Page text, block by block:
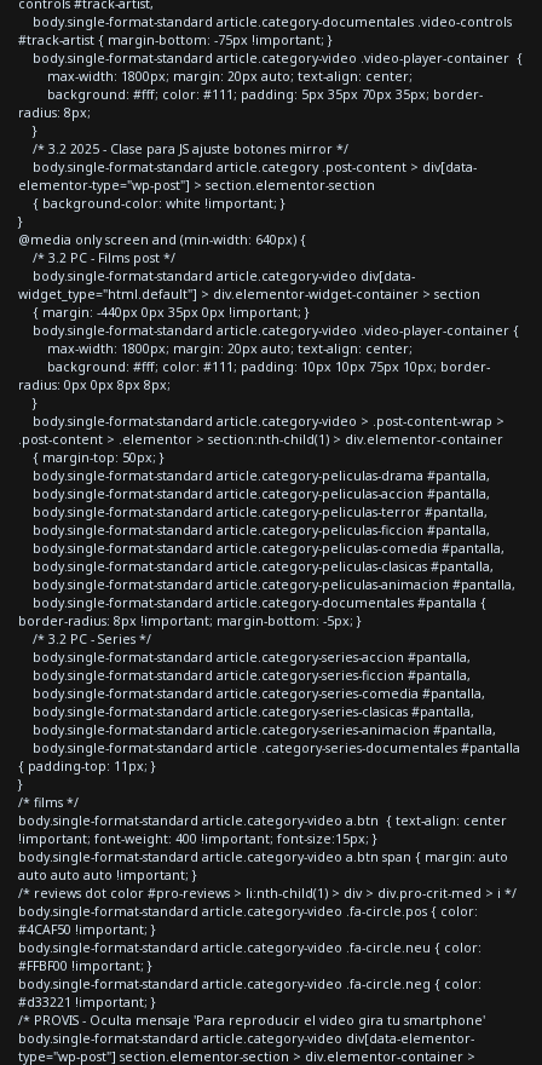
body.single-format-standard article.category-documentales .video-controls
#track-artist { margin-bottom: -75px !important; }
body.single-format-standard article.category-video .video-player-container {
max-width: 1800px; margin: 20px auto; text-align: center;
background: #fff; color: #111; padding: 5px 35px 70px 35px; border-
radius: 8px;
}
/* 3.2 2025 - Clase para JS ajuste botones mirror */
body.single-format-standard article.category .post-content > div[data-
elementor-type="wp-post"] > section.elementor-section
{ background-color: white !important; }
}
@media only screen and (min-width: 640px) {
/* 3.2 PC - Films post */
body.single-format-standard article.category-video div[data-
widget_type="html.default"] > div.elementor-widget-container > section
{ margin: -440px 0px 35px 0px !important; }
body.single-format-standard article.category-video .video-player-container {
max-width: 1800px; margin: 20px auto; text-align: center;
background: #fff; color: #111; padding: 10px 10px 75px 10px; border-
radius: 0px 0px 8px 8px;
}
body.single-format-standard article.category-video > .post-content-wrap >
.post-content > .elementor > section:nth-child(1) > div.elementor-container
{ margin-top: 50px; }
body.single-format-standard article.category-peliculas-drama #pantalla,
body.single-format-standard article.category-peliculas-accion #pantalla,
body.single-format-standard article.category-peliculas-terror #pantalla,
body.single-format-standard article.category-peliculas-ficcion #pantalla,
body.single-format-standard article.category-peliculas-comedia #pantalla,
body.single-format-standard article.category-peliculas-clasicas #pantalla,
body.single-format-standard article.category-peliculas-animacion #pantalla,
body.single-format-standard article.category-documentales #pantalla {
border-radius: 8px !important; margin-bottom: -5px; }
/* 3.2 PC - Series */
body.single-format-standard article.category-series-accion #pantalla,
body.single-format-standard article.category-series-ficcion #pantalla,
body.single-format-standard article.category-series-comedia #pantalla,
body.single-format-standard article.category-series-clasicas #pantalla,
body.single-format-standard article.category-series-animacion #pantalla,
body.single-format-standard article .category-series-documentales #pantalla
{ padding-top: 11px; }
}
/* films */
body.single-format-standard article.category-video a.btn { text-align: center
!important; font-weight: 400 !important; font-size:15px; }
body.single-format-standard article.category-video a.btn span { margin: auto
auto auto auto !important; }
/* reviews dot color #pro-reviews > li:nth-child(1) > div > div.pro-crit-med > i */
body.single-format-standard article.category-video .fa-circle.pos { color:
#4CAF50 !important; }
body.single-format-standard article.category-video .fa-circle.neu { color:
#FFBF00 !important; }
body.single-format-standard article.category-video .fa-circle.neg { color:
#d33221 !important; }
/* PROVIS - Oculta mensaje 'Para reproducir el video gira tu smartphone'
body.single-format-standard article.category-video div[data-elementor-
type="wp-post"] section.elementor-section > div.elementor-container >